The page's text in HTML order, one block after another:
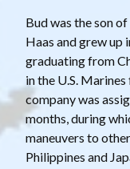
Bud was the son
Haas and grew up
graduating from
in the U.S.
company was
months, during
maneuvers to
Philippines and